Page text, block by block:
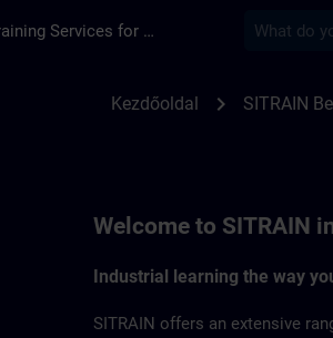
Training Services for Digital Industries
Kezdőoldal chevron_right SITRAIN
Welcome to SITRAIN
Industrial learning the way
SITRAIN offers an extensive